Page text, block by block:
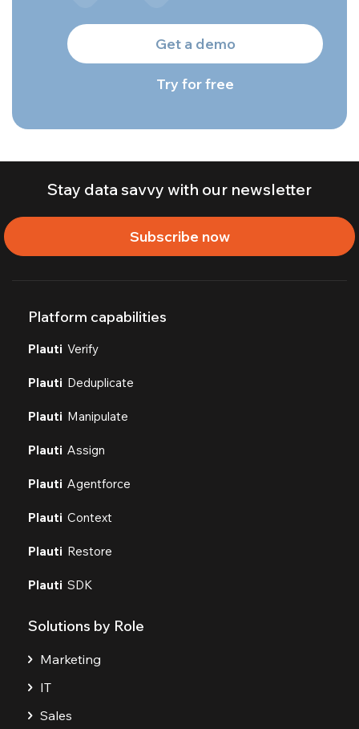
Get a demo
Try for free
Stay data savvy with our newsletter
Subscribe now
Platform capabilities
Plauti Verify
Plauti Deduplicate
Plauti Manipulate
Plauti Assign
Plauti Agentforce
Plauti Context
Plauti Restore
Plauti SDK
Solutions by Role
Marketing
IT
Sales